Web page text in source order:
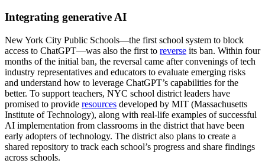
Integrating generative AI
New York City Public Schools—the first school system to block
access to ChatGPT—was also the first to reverse its ban. Within four
months of the initial ban, the reversal came after convenings of tech
industry representatives and educators to evaluate emerging risks
and understand how to leverage ChatGPT’s capabilities for the
better. To support teachers, NYC school district leaders have
promised to provide resources developed by MIT (Massachusetts
Institute of Technology), along with real-life examples of successful
AI implementation from classrooms in the district that have been
early adopters of technology. The district also plans to create a
shared repository to track each school’s progress and share findings
across schools.